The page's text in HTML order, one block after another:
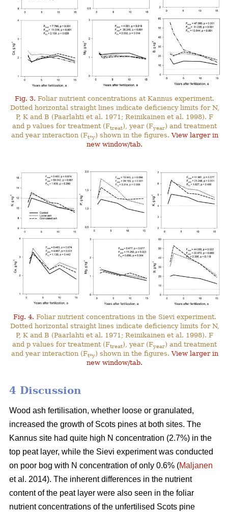
Fig. 3. Foliar nutrient concentrations at Kannus experiment.
Dotted horizontal straight lines indicate deficiency limits for N,
P, K and B (Paarlahti et al. 1971; Reinikainen et al. 1998). F
and p values for treatment (Ftreat), year (Fyear) and treatment
and year interaction (Ft*y) shown in the figures.View larger in
new window/tab.
Fig. 4. Foliar nutrient concentrations in the Sievi experiment.
Dotted horizontal straight lines indicate deficiency limits for N,
P, K and B (Paarlahti et al. 1971; Reinikainen et al. 1998). F
and p values for treatment (Ftreat), year (Fyear) and treatment
and year interaction (Ft*y) shown in the figures.View larger in
new window/tab.
4 Discussion
Wood ash fertilisation, whether loose or granulated,
increased the growth of Scots pines at both sites. The
Kannus site had quite high N concentration (2.7%) in the
top peat layer, while the Sievi experiment was conducted
on poor bog with N concentration of only 0.6% (Maljanen
et al. 2014). The inherent differences in the nutrient
content of the peat layer were also seen in the foliar
nutrient concentrations of the unfertilised Scots pine